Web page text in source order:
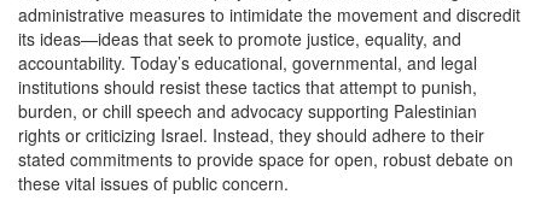
administrative measures to intimidate the movement and discredit
its ideas—ideas that seek to promote justice, equality, and
accountability. Today’s educational, governmental, and legal
institutions should resist these tactics that attempt to punish,
burden, or chill speech and advocacy supporting Palestinian
rights or criticizing Israel. Instead, they should adhere to their
stated commitments to provide space for open, robust debate on
these vital issues of public concern.